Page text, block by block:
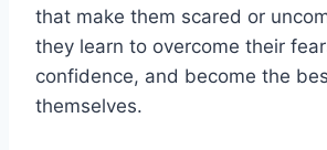
that make them scared or
they learn to overcome their
confidence, and become the
themselves.